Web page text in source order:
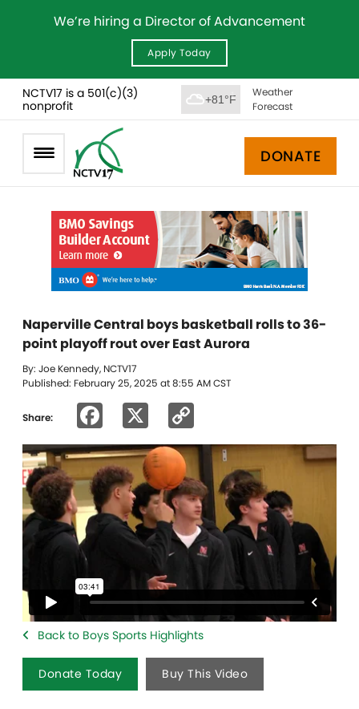
We’re hiring a Director of Advancement
Apply Today
NCTV17 is a 501(c)(3)
nonprofit
+81°F
Weather
Forecast
DONATE
Naperville Central boys basketball rolls to 36-
point playoff rout over East Aurora
By: Joe Kennedy, NCTV17
Published: February 25, 2025 at 8:55 AM CST
Share: Facebook
Link
Back to Boys Sports Highlights
Donate Today Buy This Video